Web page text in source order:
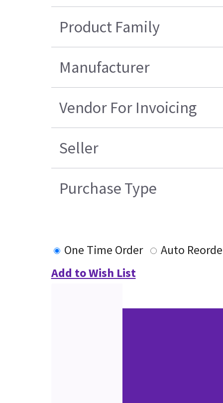
Product Family
Manufacturer
Vendor For Invoicing
Seller
Purchase Type
One Time Order
Auto
Add to Wish List